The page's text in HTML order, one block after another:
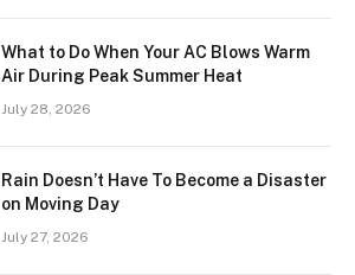
What to Do When Your AC Blows Warm
Air During Peak Summer Heat
July 28, 2026
Rain Doesn’t Have To Become a Disaster
on Moving Day
July 27, 2026